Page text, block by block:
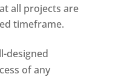
all projects are
timeframe.
designed
of any